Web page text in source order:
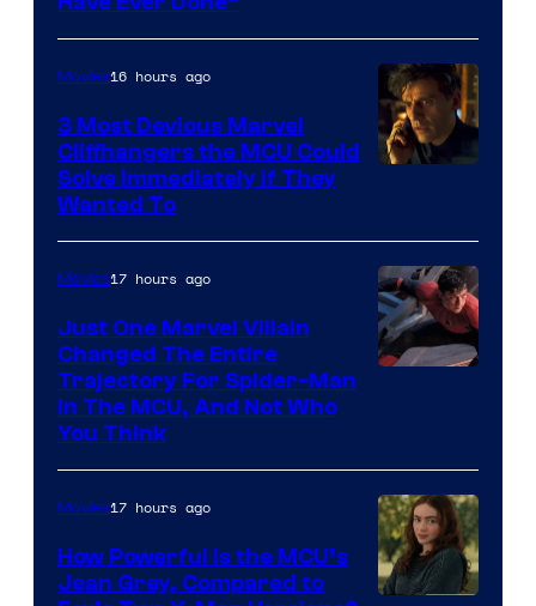
Movies16 hours ago
3 Most Devious Marvel
Cliffhangers the MCU Could
Solve Immediately if They
Wanted To
Movies17 hours ago
Just One Marvel Villain
Changed The Entire
Trajectory For Spider-Man
in The MCU, And Not Who
You Think
Movies17 hours ago
How Powerful Is the MCU’s
Jean Grey, Compared to